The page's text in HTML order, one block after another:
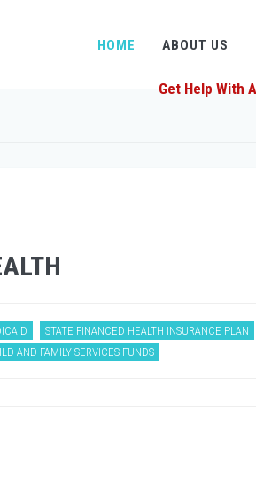
HOME ABOUT US
Get Help With
STATE FINANCED HEALTH INSURANCE PLAN
AND FAMILY SERVICES FUNDS